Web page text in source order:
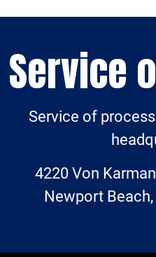
Service
Service of
4220 Von
Newport